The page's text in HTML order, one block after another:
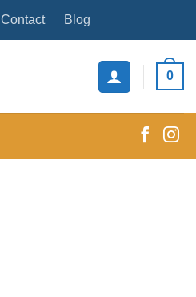
Contact Blog
0